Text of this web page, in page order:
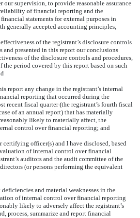
our supervision, to provide reasonable assurance
of financial reporting and the
statements for external purposes in
generally accepted accounting principles;
of the registrant’s disclosure controls
and presented in this report our conclusions
of the disclosure controls and procedures,
the period covered by this report based on such
report any change in the registrant’s internal
reporting that occurred during the
recent fiscal quarter (the registrant’s fourth fiscal
of an annual report) that has materially
likely to materially affect, the
control over financial reporting; and
certifying officer(s) and I have disclosed, based
of internal control over financial
auditors and the audit committee of the
(or persons performing the equivalent
and material weaknesses in the
of internal control over financial reporting
likely to adversely affect the registrant’s
process, summarize and report financial